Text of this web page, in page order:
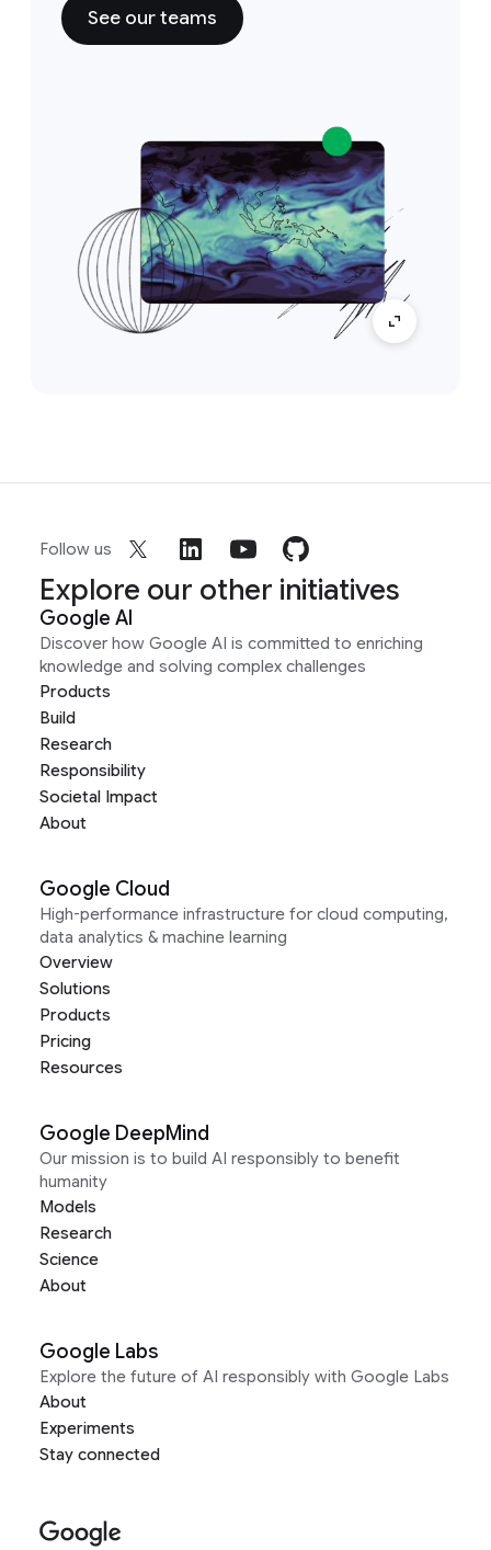
See our teams
Follow us
Explore our other initiatives
Google AI
Discover how Google AI is committed to enriching
knowledge and solving complex challenges
Products
Build
Research
Responsibility
Societal Impact
About
Google Cloud
High-performance infrastructure for cloud computing,
data analytics & machine learning
Overview
Solutions
Products
Pricing
Resources
Google DeepMind
Our mission is to build AI responsibly to benefit
humanity
Models
Research
Science
About
Google Labs
Explore the future of AI responsibly with Google Labs
About
Experiments
Stay connected